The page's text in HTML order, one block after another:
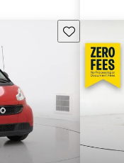
Save this listing